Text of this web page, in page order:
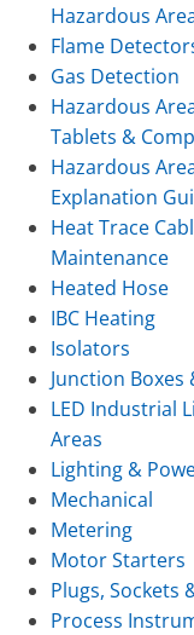
Hazardous
Flame
Gas Detection
Hazardous
Tablets &
Hazardous
Explanation
Heat Trace
Maintenance
Heated Hose
IBC Heating
Isolators
Junction Boxes
LED Industrial
Areas
Lighting &
Mechanical
Metering
Motor Starters
Plugs, Sockets
Process